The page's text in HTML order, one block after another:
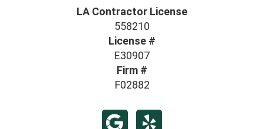
LA Contractor License
558210
License #
E30907
Firm #
F02882